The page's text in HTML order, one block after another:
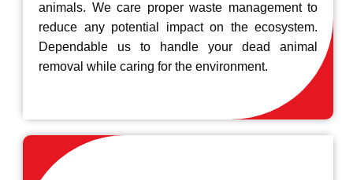
animals. We care proper waste management to
reduce any potential impact on the ecosystem.
Dependable us to handle your dead animal
removal while caring for the environment.